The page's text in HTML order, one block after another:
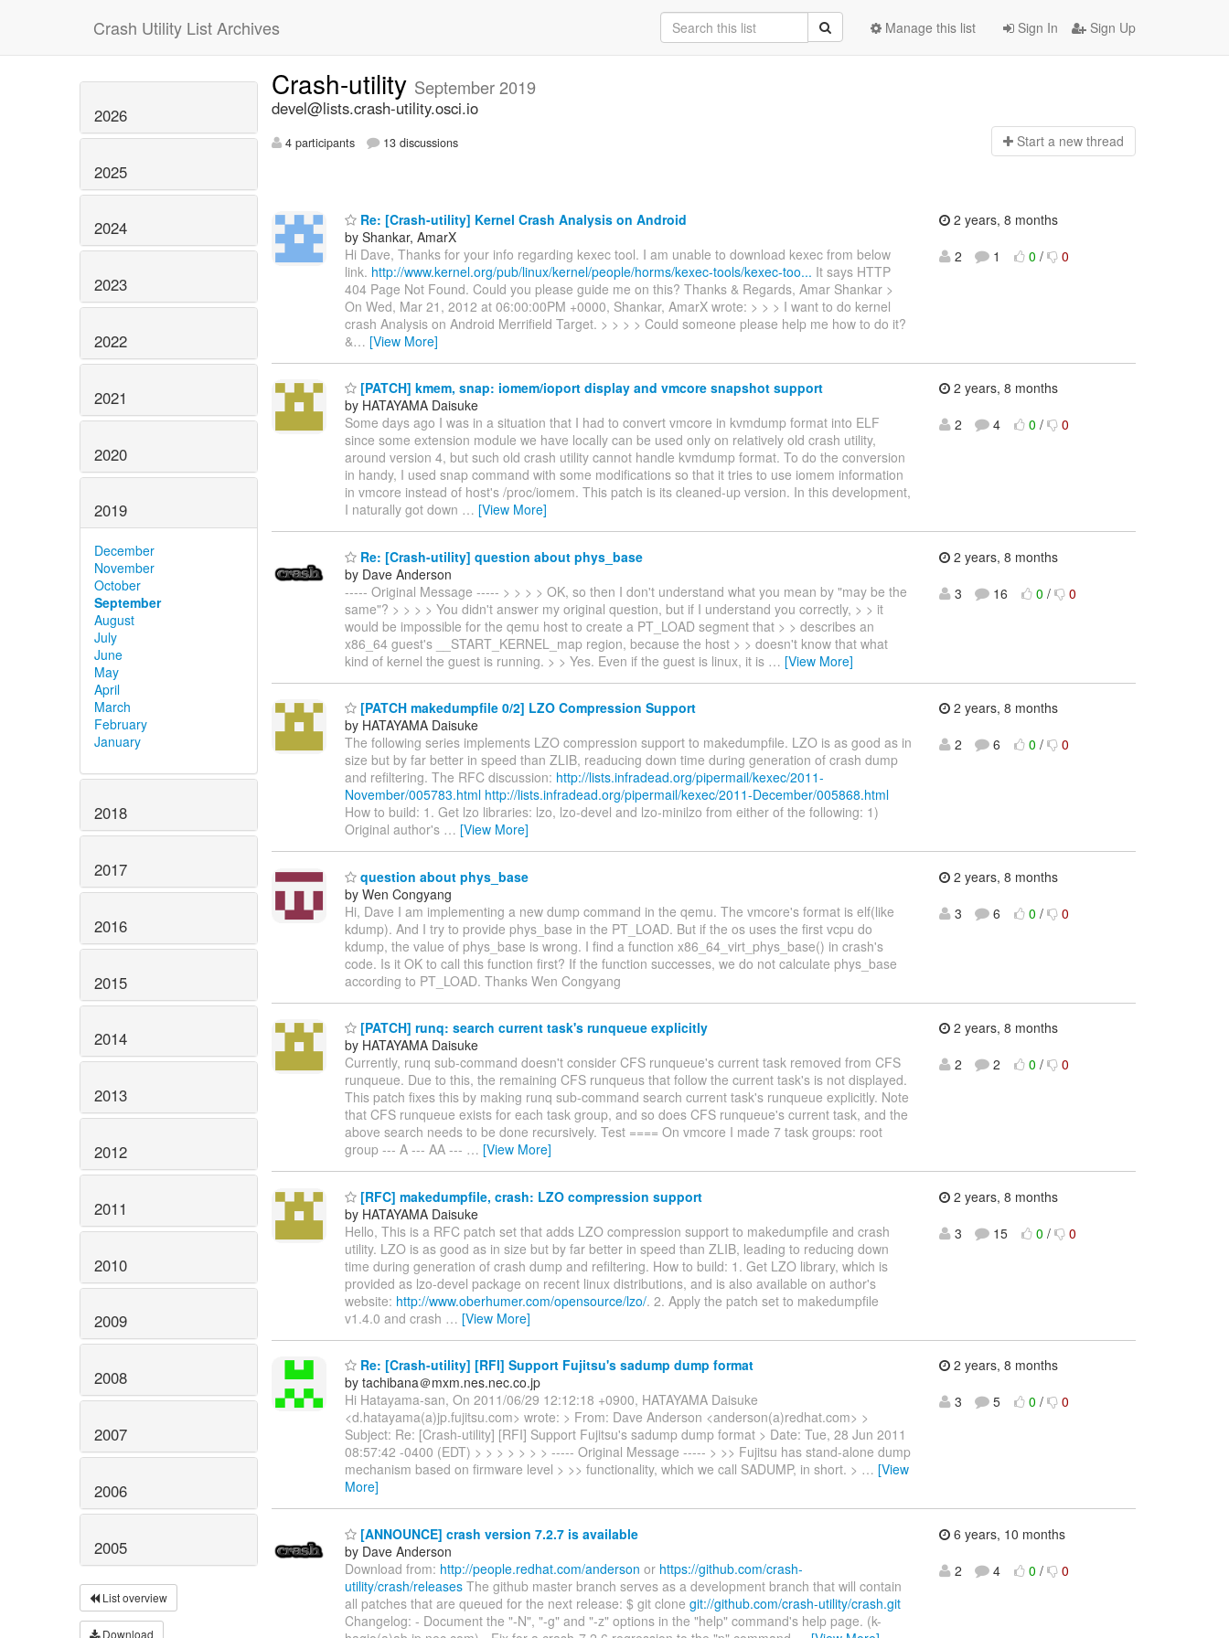
Crash Utility List Archives Sign In Sign Up
Manage this list
2026
2025
2024
2023
2022
2021
2020
2019
December
November
October
September
August
July
June
May
April
March
February
January
2018
2017
2016
2015
2014
2013
2012
2011
2010
2009
2008
2007
2006
2005
List overview
Download
Crash-utility September 2019
devel@lists.crash-utility.osci.io
4 participants 13 discussions Start a new thread
Re: [Crash-utility] Kernel Crash Analysis on Android
by Shankar, AmarX
Hi Dave, Thanks for your info regarding kexec tool. I am unable to download kexec from below
link. http://www.kernel.org/pub/linux/kernel/people/horms/kexec-tools/kexec-too... It says HTTP
404 Page Not Found. Could you please guide me on this? Thanks & Regards, Amar Shankar >
On Wed, Mar 21, 2012 at 06:00:00PM +0000, Shankar, AmarX wrote: > > > I want to do kernel
crash Analysis on Android Merrifield Target. > > > > Could someone please help me how to do it?
&… [View More]
2 years, 8 months
2
1 0 / 0
[PATCH] kmem, snap: iomem/ioport display and vmcore snapshot support
by HATAYAMA Daisuke
Some days ago I was in a situation that I had to convert vmcore in kvmdump format into ELF
since some extension module we have locally can be used only on relatively old crash utility,
around version 4, but such old crash utility cannot handle kvmdump format. To do the conversion
in handy, I used snap command with some modifications so that it tries to use iomem information
in vmcore instead of host's /proc/iomem. This patch is its cleaned-up version. In this development,
I naturally got down … [View More]
2 years, 8 months
2
4 0 / 0
Re: [Crash-utility] question about phys_base
by Dave Anderson
----- Original Message ----- > > > > OK, so then I don't understand what you mean by "may be the
same"? > > > > You didn't answer my original question, but if I understand you correctly, > > it
would be impossible for the qemu host to create a PT_LOAD segment that > > describes an
x86_64 guest's __START_KERNEL_map region, because the host > > doesn't know that what
kind of kernel the guest is running. > > Yes. Even if the guest is linux, it is … [View More]
2 years, 8 months
3
16 0 / 0
[PATCH makedumpfile 0/2] LZO Compression Support
by HATAYAMA Daisuke
The following series implements LZO compression support to makedumpfile. LZO is as good as in
size but by far better in speed than ZLIB, readucing down time during generation of crash dump
and refiltering. The RFC discussion: http://lists.infradead.org/pipermail/kexec/2011-
November/005783.html http://lists.infradead.org/pipermail/kexec/2011-December/005868.html
How to build: 1. Get lzo libraries: lzo, lzo-devel and lzo-minilzo from either of the following: 1)
Original author's … [View More]
2 years, 8 months
2
6 0 / 0
question about phys_base
by Wen Congyang
Hi, Dave I am implementing a new dump command in the qemu. The vmcore's format is elf(like
kdump). And I try to provide phys_base in the PT_LOAD. But if the os uses the first vcpu do
kdump, the value of phys_base is wrong. I find a function x86_64_virt_phys_base() in crash's
code. Is it OK to call this function first? If the function successes, we do not calculate phys_base
according to PT_LOAD. Thanks Wen Congyang
2 years, 8 months
3
6 0 / 0
[PATCH] runq: search current task's runqueue explicitly
by HATAYAMA Daisuke
Currently, runq sub-command doesn't consider CFS runqueue's current task removed from CFS
runqueue. Due to this, the remaining CFS runqueus that follow the current task's is not displayed.
This patch fixes this by making runq sub-command search current task's runqueue explicitly. Note
that CFS runqueue exists for each task group, and so does CFS runqueue's current task, and the
above search needs to be done recursively. Test ==== On vmcore I made 7 task groups: root
group --- A --- AA --- … [View More]
2 years, 8 months
2
2 0 / 0
[RFC] makedumpfile, crash: LZO compression support
by HATAYAMA Daisuke
Hello, This is a RFC patch set that adds LZO compression support to makedumpfile and crash
utility. LZO is as good as in size but by far better in speed than ZLIB, leading to reducing down
time during generation of crash dump and refiltering. How to build: 1. Get LZO library, which is
provided as lzo-devel package on recent linux distributions, and is also available on author's
website: http://www.oberhumer.com/opensource/lzo/. 2. Apply the patch set to makedumpfile
v1.4.0 and crash … [View More]
2 years, 8 months
3
15 0 / 0
Re: [Crash-utility] [RFI] Support Fujitsu's sadump dump format
by tachibana＠mxm.nes.nec.co.jp
Hi Hatayama-san, On 2011/06/29 12:12:18 +0900, HATAYAMA Daisuke
<d.hatayama(a)jp.fujitsu.com> wrote: > From: Dave Anderson <anderson(a)redhat.com> >
Subject: Re: [Crash-utility] [RFI] Support Fujitsu's sadump dump format > Date: Tue, 28 Jun 2011
08:57:42 -0400 (EDT) > > > > > > > ----- Original Message ----- > >> Fujitsu has stand-alone dump
mechanism based on firmware level > >> functionality, which we call SADUMP, in short. > … [View
More]
2 years, 8 months
3
5 0 / 0
[ANNOUNCE] crash version 7.2.7 is available
by Dave Anderson
Download from: http://people.redhat.com/anderson or https://github.com/crash-
utility/crash/releases The github master branch serves as a development branch that will contain
all patches that are queued for the next release: $ git clone git://github.com/crash-utility/crash.git
Changelog: - Document the "-N", "-g" and "-z" options in the "help" command's help page. (k-
6 years, 10 months
2
4 0 / 0